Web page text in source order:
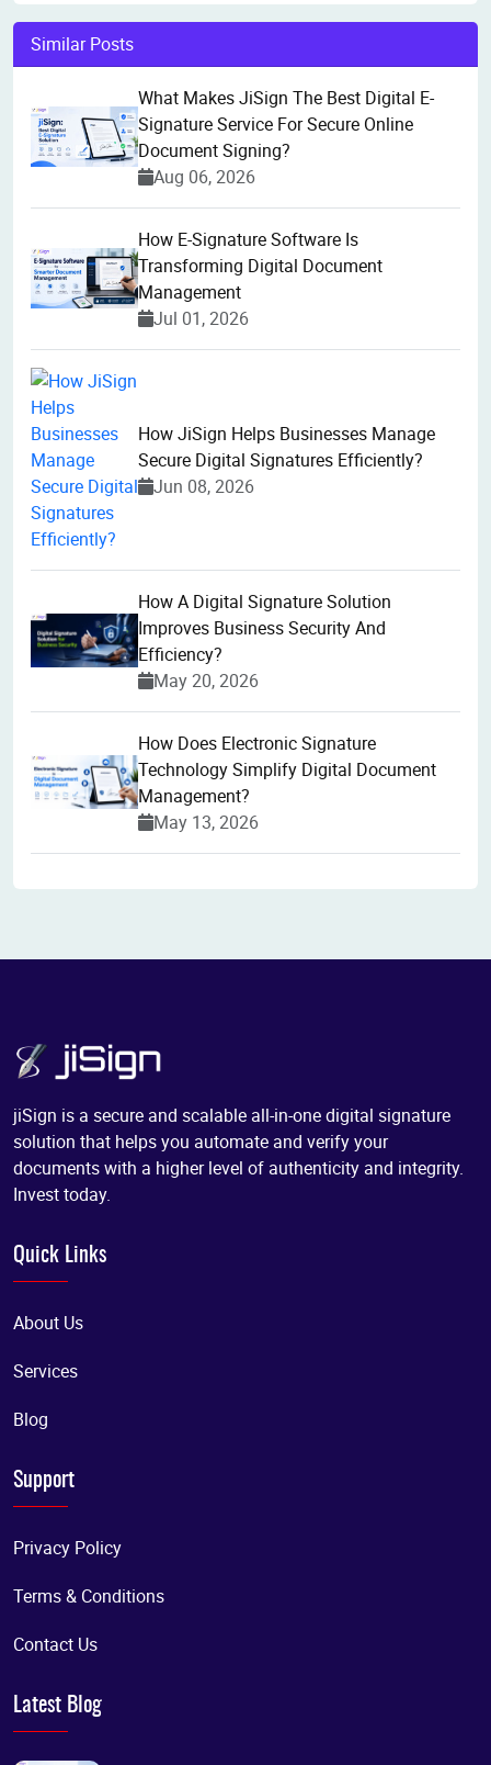
Similar Posts
What Makes JiSign The Best Digital E-
Signature Service For Secure Online
Document Signing?
Aug 06, 2026
How E-Signature Software Is
Transforming Digital Document
Management
Jul 01, 2026
How JiSign Helps Businesses Manage
Secure Digital Signatures Efficiently?
Jun 08, 2026
How A Digital Signature Solution
Improves Business Security And
Efficiency?
May 20, 2026
How Does Electronic Signature
Technology Simplify Digital Document
Management?
May 13, 2026
jiSign is a secure and scalable all-in-one digital signature
solution that helps you automate and verify your
documents with a higher level of authenticity and integrity.
Invest today.
Quick Links
About Us
Services
Blog
Support
Privacy Policy
Terms & Conditions
Contact Us
Latest Blog